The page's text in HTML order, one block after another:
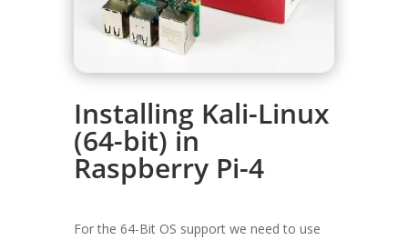
Installing Kali-Linux
(64-bit) in
Raspberry Pi-4
For the 64-Bit OS support we need to use